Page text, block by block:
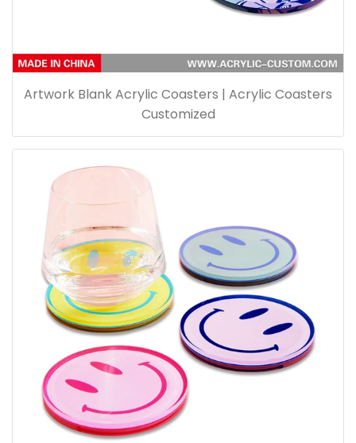
Artwork Blank Acrylic Coasters | Acrylic Coasters
Customized